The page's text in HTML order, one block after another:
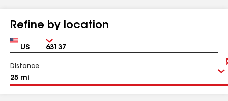
Refine by location
Country Zip
Distance